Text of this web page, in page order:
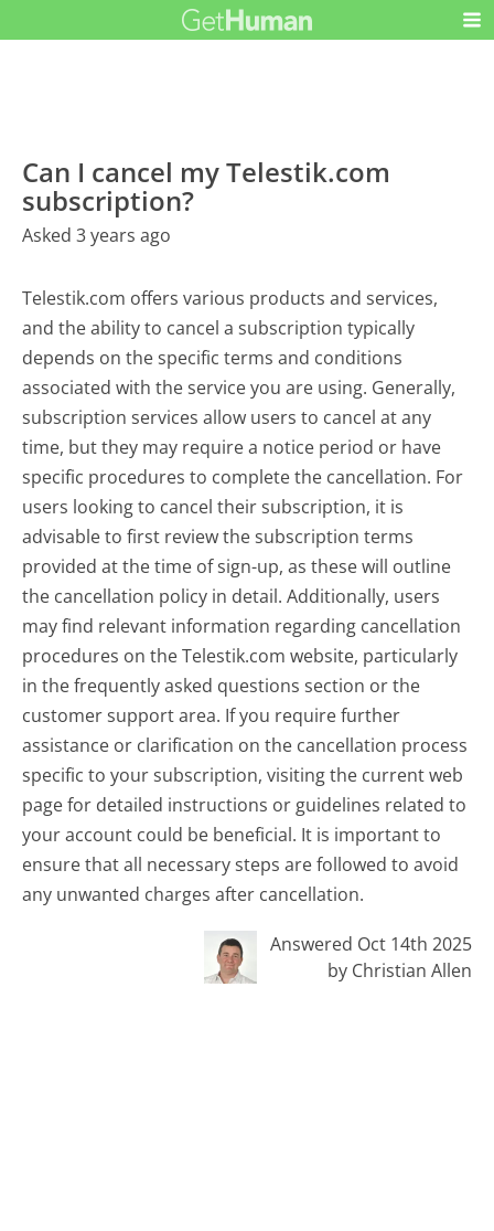
Can I cancel my Telestik.com
subscription?
Asked 3 years ago
Telestik.com offers various products and services,
and the ability to cancel a subscription typically
depends on the specific terms and conditions
associated with the service you are using. Generally,
subscription services allow users to cancel at any
time, but they may require a notice period or have
specific procedures to complete the cancellation. For
users looking to cancel their subscription, it is
advisable to first review the subscription terms
provided at the time of sign-up, as these will outline
the cancellation policy in detail. Additionally, users
may find relevant information regarding cancellation
procedures on the Telestik.com website, particularly
in the frequently asked questions section or the
customer support area. If you require further
assistance or clarification on the cancellation process
specific to your subscription, visiting the current web
page for detailed instructions or guidelines related to
your account could be beneficial. It is important to
ensure that all necessary steps are followed to avoid
any unwanted charges after cancellation.
Answered Oct 14th 2025
by Christian Allen